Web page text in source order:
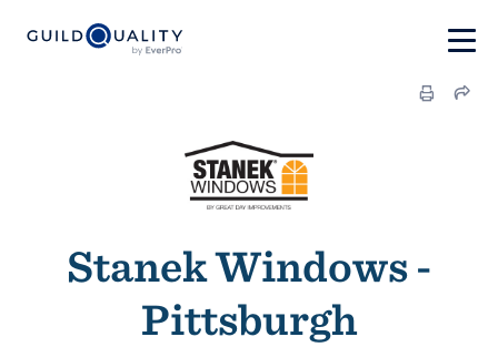
Stanek Windows -
Pittsburgh